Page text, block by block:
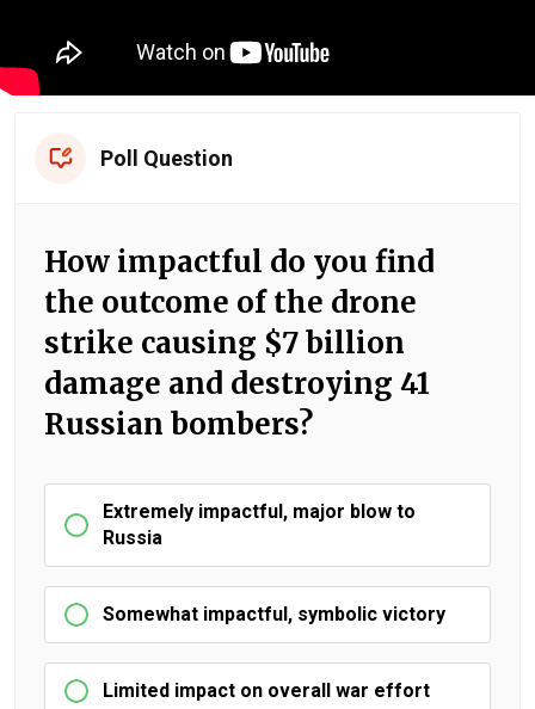
Poll Question
How impactful do you find
the outcome of the drone
strike causing $7 billion
damage and destroying 41
Russian bombers?
Extremely impactful, major blow to
Russia
Somewhat impactful, symbolic victory
Limited impact on overall war effort